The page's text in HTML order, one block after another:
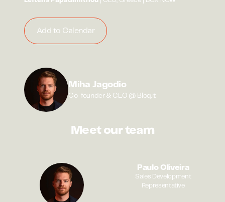
Add to Calendar
Miha Jagodic
Co-founder & CEO @ Bloq.it
Meet our team
Paulo Oliveira
Sales Development
Representative